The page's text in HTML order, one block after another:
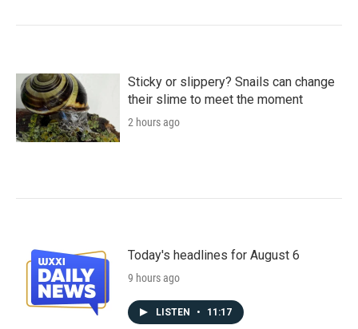
Sticky or slippery? Snails can change
their slime to meet the moment
2 hours ago
Today's headlines for August 6
9 hours ago
LISTEN • 11:17